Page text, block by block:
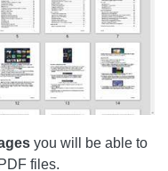
you will be able to
files.